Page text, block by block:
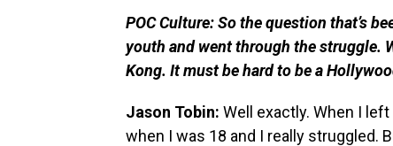
POC Culture: So the question that’s
youth and went through the struggle.
Kong. It must be hard to be a
Jason Tobin: Well exactly. When I
when I was 18 and I really struggled.